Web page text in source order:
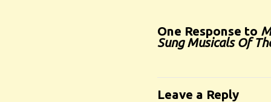
One Response to
Sung Musicals Of
Leave a Reply